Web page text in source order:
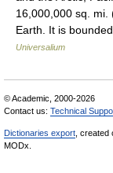
16,000,000 sq. mi.
Earth. It is
Universalium
© Academic, 2000-2026
Contact us: Technical
Dictionaries export , created
MODx.